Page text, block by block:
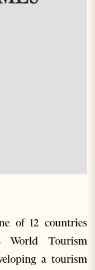
of 12 countries
World Tourism
a tourism